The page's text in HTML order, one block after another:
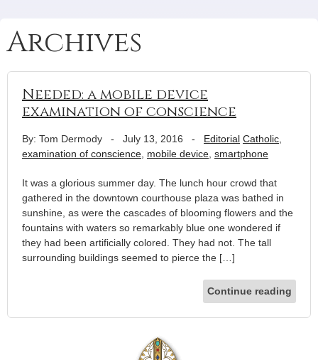
Archives
Needed: a mobile device
examination of conscience
By: Tom Dermody - July 13, 2016 - Editorial Catholic
examination of conscience mobile device smartphone
It was a glorious summer day. The lunch hour crowd that
gathered in the downtown courthouse plaza was bathed in
sunshine, as were the cascades of blooming flowers and the
fountains with waters so remarkably blue one wondered if
they had been artificially colored. They had not. The tall
surrounding buildings seemed to pierce the […]
Continue reading